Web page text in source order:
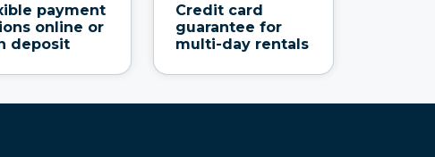
payment
online or
deposit
Credit card
guarantee for
multi-day rentals